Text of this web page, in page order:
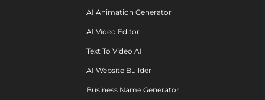
AI Animation Generator
AI Video Editor
Text To Video AI
AI Website Builder
Business Name Generator